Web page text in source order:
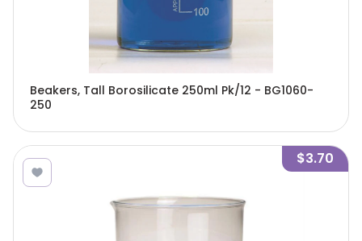
Beakers, Tall Borosilicate 250ml Pk/12 - BG1060-
250
$3.70